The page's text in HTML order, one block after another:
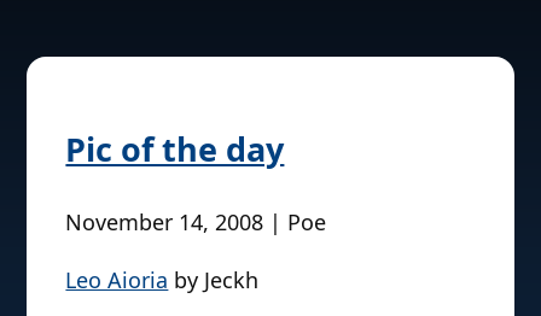
Pic of the day
November 14, 2008 | Poe
Leo Aioria by Jeckh